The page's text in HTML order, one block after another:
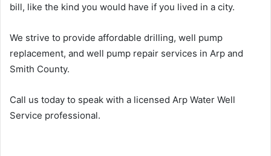
bill, like the kind you would have if you lived in a city.
We strive to provide affordable drilling, well pump
replacement, and well pump repair services in Arp and
Smith County.
Call us today to speak with a licensed Arp Water Well
Service professional.